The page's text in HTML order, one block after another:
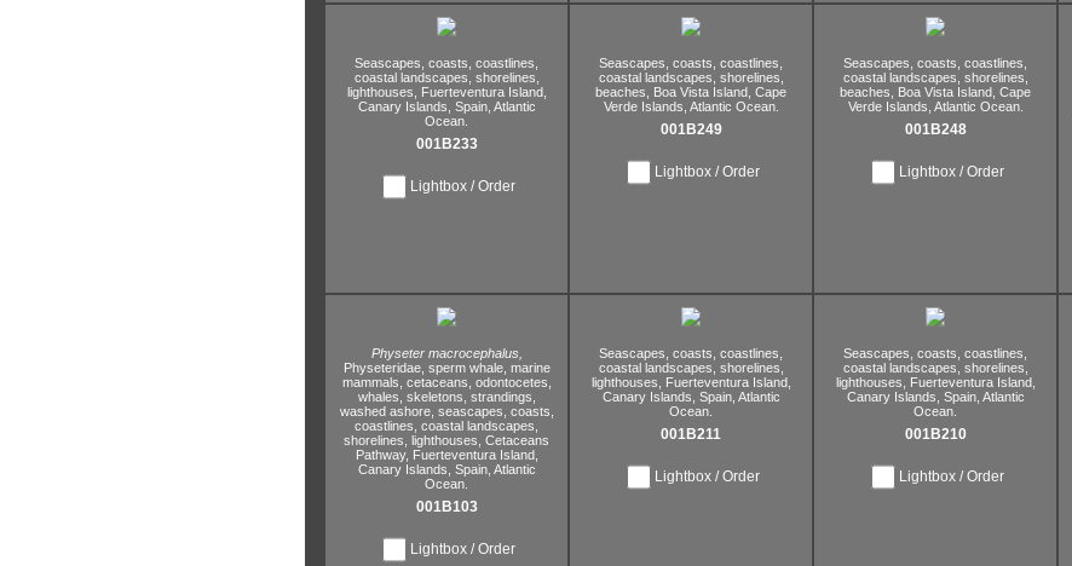
Seascapes, coasts, coastlines,
coastal landscapes, shorelines,
lighthouses,
Fuerteventura Island,
Canary Islands, Spain, Atlantic
Ocean.
001B233
Lightbox / Order
Seascapes, coasts, coastlines,
coastal landscapes, shorelines,
beaches,
Boa Vista Island, Cape
Verde Islands, Atlantic Ocean.
001B249
Lightbox / Order
Seascapes, coasts, coastlines,
coastal landscapes, shorelines,
beaches,
Boa Vista Island, Cape
Verde Islands, Atlantic Ocean.
001B248
Lightbox / Order
Physeter macrocephalus,
Physeteridae, sperm whale, marine
mammals, cetaceans, odontocetes,
whales, skeletons, strandings,
washed ashore, seascapes, coasts,
coastlines, coastal landscapes,
shorelines, lighthouses, Cetaceans
Pathway, Fuerteventura Island,
Canary Islands, Spain, Atlantic
Ocean.
001B103
Lightbox / Order
Seascapes, coasts, coastlines,
coastal landscapes, shorelines,
lighthouses,
Fuerteventura Island,
Canary Islands, Spain, Atlantic
Ocean.
001B211
Lightbox / Order
Seascapes, coasts, coastlines,
coastal landscapes, shorelines,
lighthouses,
Fuerteventura Island,
Canary Islands, Spain, Atlantic
Ocean.
001B210
Lightbox / Order